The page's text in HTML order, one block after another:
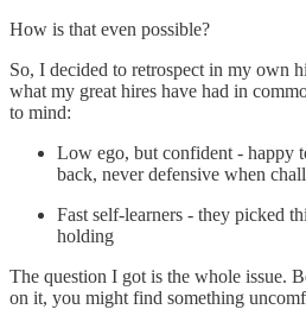
How is that even possible?
So, I decided to retrospect in my own
what my great hires have had in
to mind:
Low ego, but confident - happy
back, never defensive when
Fast self-learners - they picked
holding
The question I got is the whole issue.
on it, you might find something